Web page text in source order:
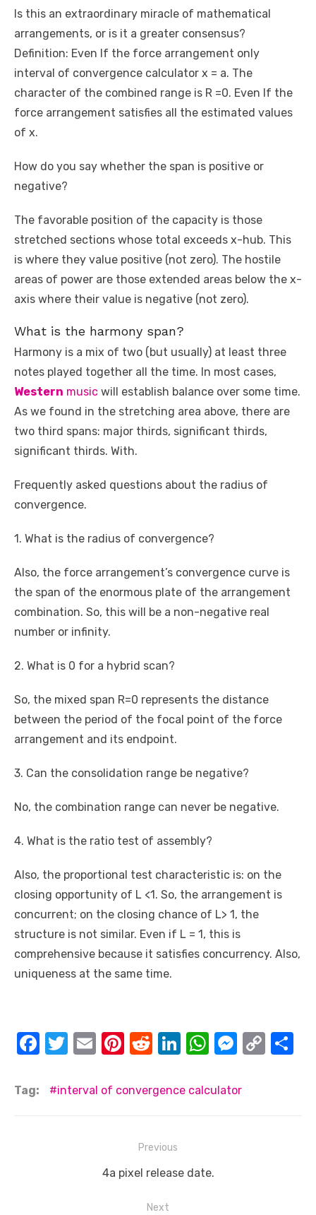
Is this an extraordinary miracle of mathematical
arrangements, or is it a greater consensus?
Definition: Even If the force arrangement only
interval of convergence calculator x = a. The
character of the combined range is R =0. Even If the
force arrangement satisfies all the estimated values ​​
of x.
How do you say whether the span is positive or
negative?
The favorable position of the capacity is those
stretched sections whose total exceeds x-hub. This
is where they value positive (not zero). The hostile
areas of power are those extended areas below the x-
axis where their value is negative (not zero).
What is the harmony span?
Harmony is a mix of two (but usually) at least three
notes played together all the time. In most cases,
Western music will establish balance over some time.
As we found in the stretching area above, there are
two third spans: major thirds, significant thirds,
significant thirds. With.
Frequently asked questions about the radius of
convergence.
1. What is the radius of convergence?
Also, the force arrangement’s convergence curve is
the span of the enormous plate of the arrangement
combination. So, this will be a non-negative real
number or infinity.
2. What is 0 for a hybrid scan?
So, the mixed span R=0 represents the distance
between the period of the focal point of the force
arrangement and its endpoint.
3. Can the consolidation range be negative?
No, the combination range can never be negative.
4. What is the ratio test of assembly?
Also, the proportional test characteristic is: on the
closing opportunity of L <1. So, the arrangement is
concurrent; on the closing chance of L> 1, the
structure is not similar. Even if L = 1, this is
comprehensive because it satisfies concurrency. Also,
uniqueness at the same time.
F
c
T
it
E
ail
Pi
er
R
d
Li
k
W
at
p
M
ss
C
Tag: interval of convergence calculator
Previous
Previous
4a pixel release date.
Next